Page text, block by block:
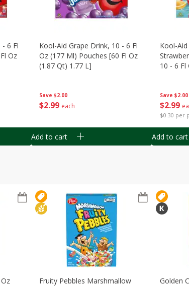
- 6 Fl
Oz
Save $2.00
$2 99 each
Kool-Aid Grape Drink, 10 - 6 Fl
Oz (177 Ml) Pouches [60 Fl Oz
(1.87 Qt) 1.77 L]
Add to cart
Save $2.00
$2 99
$0.30 per
Kool-
10 - 6 Fl
Add to cart
Fruity Pebbles Marshmallow
Golden